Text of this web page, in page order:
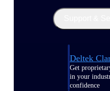
Deltek
Get
in your
confidence